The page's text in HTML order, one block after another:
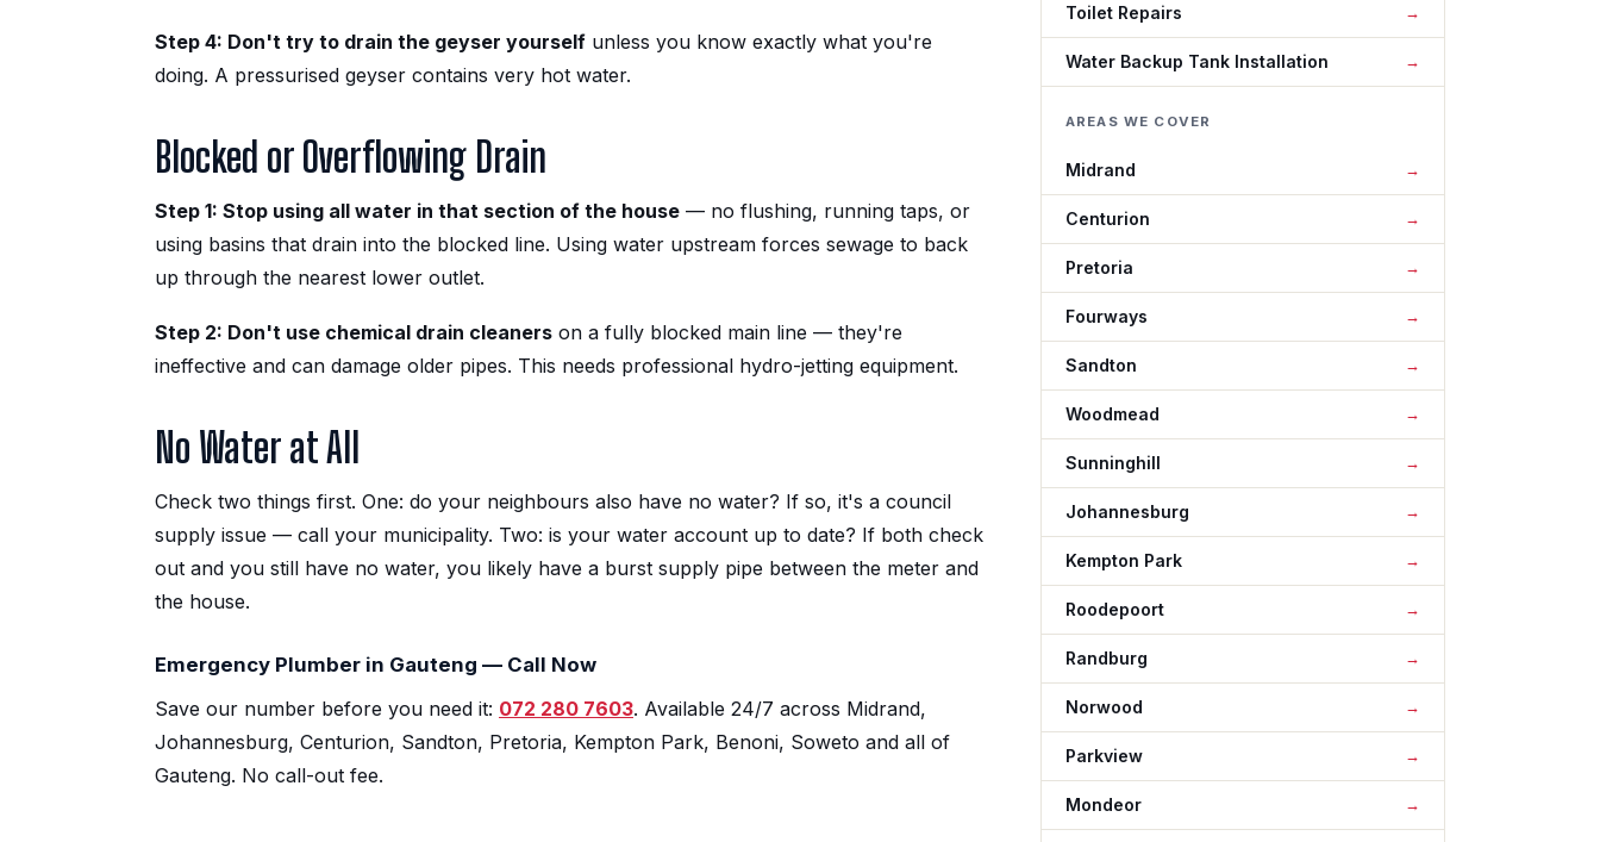
Step 4: Don't try to drain the geyser yourself unless you know exactly what you're
doing. A pressurised geyser contains very hot water.
Blocked or Overflowing Drain
Step 1: Stop using all water in that section of the house — no flushing, running taps, or
using basins that drain into the blocked line. Using water upstream forces sewage to back
up through the nearest lower outlet.
Step 2: Don't use chemical drain cleaners on a fully blocked main line — they're
ineffective and can damage older pipes. This needs professional hydro-jetting equipment.
No Water at All
Check two things first. One: do your neighbours also have no water? If so, it's a council
supply issue — call your municipality. Two: is your water account up to date? If both check
out and you still have no water, you likely have a burst supply pipe between the meter and
the house.
Emergency Plumber in Gauteng — Call Now
Save our number before you need it: 072 280 7603. Available 24/7 across Midrand,
Johannesburg, Centurion, Sandton, Pretoria, Kempton Park, Benoni, Soweto and all of
Gauteng. No call-out fee.
Toilet Repairs
Water Backup Tank Installation
AREAS WE COVER
Midrand
Centurion
Pretoria
Fourways
Sandton
Woodmead
Sunninghill
Johannesburg
Kempton Park
Roodepoort
Randburg
Norwood
Parkview
Mondeor